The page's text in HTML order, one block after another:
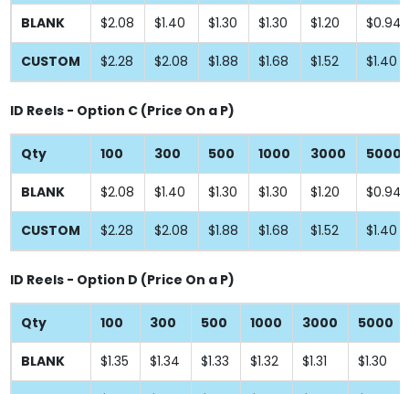
BLANK $2.08 $1.40 $1.30 $1.30 $1.20 $0.94
CUSTOM $2.28 $2.08 $1.88 $1.68 $1.52 $1.40
ID Reels - Option C (Price On a P)
Qty 100 300 500 1000 3000 5000
BLANK $2.08 $1.40 $1.30 $1.30 $1.20 $0.94
CUSTOM $2.28 $2.08 $1.88 $1.68 $1.52 $1.40
ID Reels - Option D (Price On a P)
Qty 100 300 500 1000 3000 5000
BLANK $1.35 $1.34 $1.33 $1.32 $1.31 $1.30